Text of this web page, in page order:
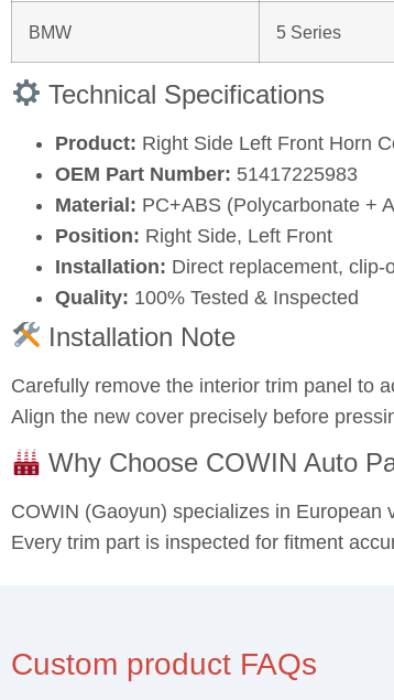
BMW 5 Series
Technical Specifications
Product: Right Side Left Front Horn
OEM Part Number: 51417225983
Material: PC+ABS (Polycarbonate +
Position: Right Side, Left Front
Installation: Direct replacement, clip-
Quality: 100% Tested & Inspected
Installation Note
Carefully remove the interior trim panel to
Align the new cover precisely before
Why Choose COWIN Auto
COWIN (Gaoyun) specializes in European
Every trim part is inspected for fitment
Custom product FAQs